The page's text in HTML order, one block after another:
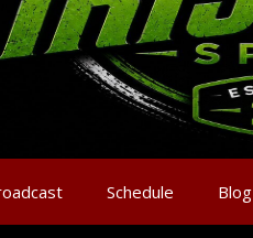
Schedule Blog